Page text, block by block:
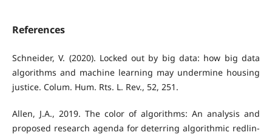
References
Schneider, V. (2020). Locked out by big data: how big data
algorithms and machine learning may undermine housing
justice. Colum. Hum. Rts. L. Rev., 52, 251.
Allen, J.A., 2019. The color of algorithms: An analysis and
proposed research agenda for deterring algorithmic redlin-